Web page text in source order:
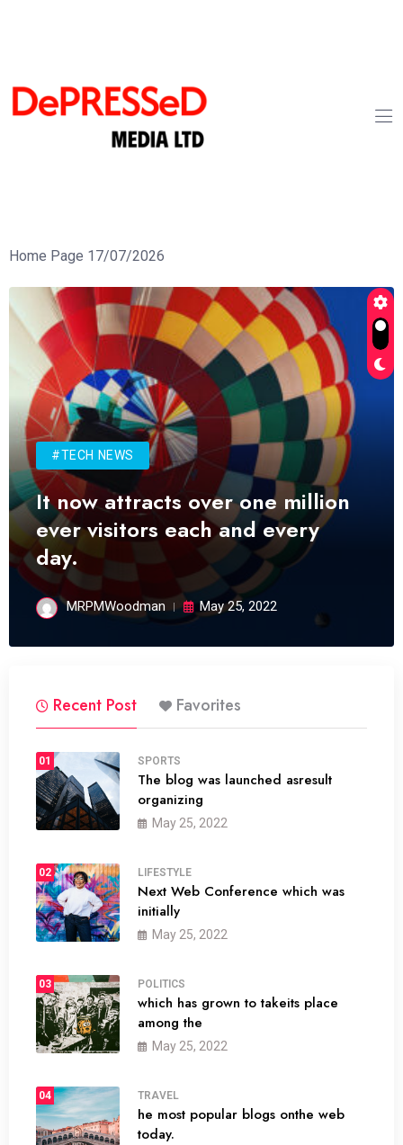
Home Page 17/07/2026
#TECH NEWS
It now attracts over one million
ever visitors each and every
day.
MRPMWoodman May 25, 2022
Recent Post Favorites
01 SPORTS
The blog was launched asresult
organizing
May 25, 2022
02 LIFESTYLE
Next Web Conference which was
initially
May 25, 2022
03 POLITICS
which has grown to takeits place
among the
May 25, 2022
04 TRAVEL
he most popular blogs onthe web
today.